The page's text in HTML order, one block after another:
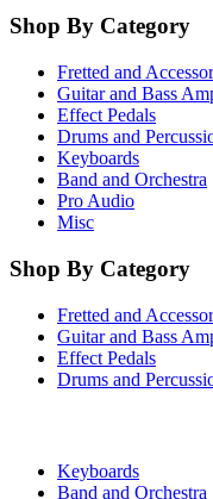
Shop By Category
Fretted and
Guitar and Bass
Effect Pedals
Drums and
Keyboards
Band and Orchestra
Pro Audio
Misc
Shop By Category
Fretted and
Guitar and Bass
Effect Pedals
Drums and
Keyboards
Band and Orchestra